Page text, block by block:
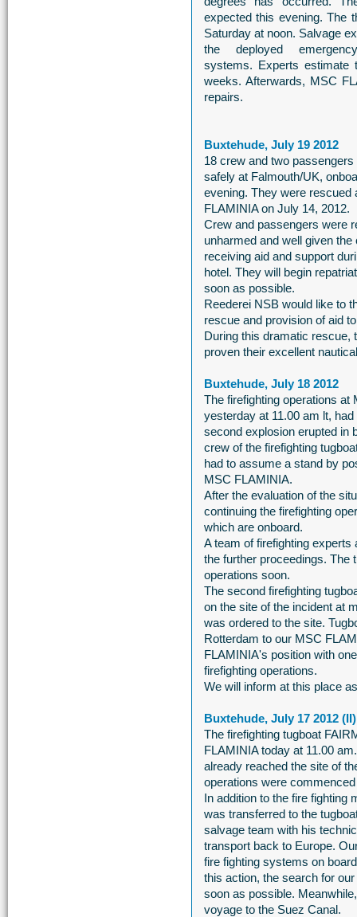
expected this evening. The
Saturday at noon. Salvage
the deployed
systems. Experts estimate
weeks. Afterwards, MSC
repairs.
Buxtehude, July 19 2012
18 crew and two
safely at Falmouth/UK,
evening. They were rescued
FLAMINIA on July 14, 2012.
Crew and passengers were
unharmed and well given
receiving aid and support
hotel. They will begin
soon as possible.
Reederei NSB would like to
rescue and provision of aid
During this dramatic rescue,
proven their excellent
Buxtehude, July 18 2012
The firefighting operations
yesterday at 11.00 am lt,
second explosion erupted in
crew of the firefighting
had to assume a stand by
MSC FLAMINIA.
After the evaluation of the
continuing the firefighting
which are onboard.
A team of firefighting
the further proceedings. The
operations soon.
The second firefighting
on the site of the incident at
was ordered to the site.
Rotterdam to our MSC
FLAMINIA's position with
firefighting operations.
We will inform at this place
Buxtehude, July 17 2012 (II)
The firefighting tugboat
FLAMINIA today at 11.00
already reached the site of
operations were
In addition to the fire fighting
was transferred to the
salvage team with his
transport back to Europe.
fire fighting systems on
this action, the search for
soon as possible.
voyage to the Suez Canal.